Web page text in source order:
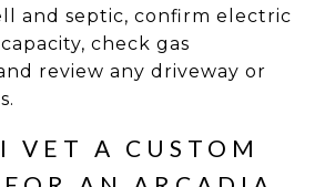
and septic, confirm electric
check gas
review any driveway or
VET A CUSTOM